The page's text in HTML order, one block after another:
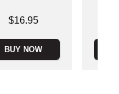
$16.95
BUY NOW